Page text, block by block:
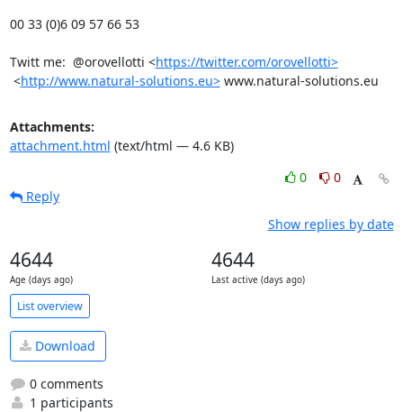
00 33 (0)6 09 57 66 53
Twitt me:  @orovellotti <https://twitter.com/orovellotti>
<http://www.natural-solutions.eu> www.natural-solutions.eu
Attachments:
attachment.html (text/html — 4.6 KB)
0
0
Reply
Show replies by date
4644
Age (days ago)
4644
Last active (days ago)
List overview
Download
0 comments
1 participants